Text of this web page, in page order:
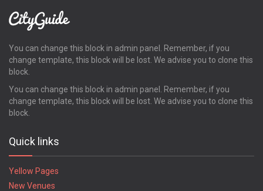
You can change this block in admin panel. Remember, if you
change template, this block will be lost. We advise you to clone this
block.
You can change this block in admin panel. Remember, if you
change template, this block will be lost. We advise you to clone this
block.
Quick links
Yellow Pages
New Venues